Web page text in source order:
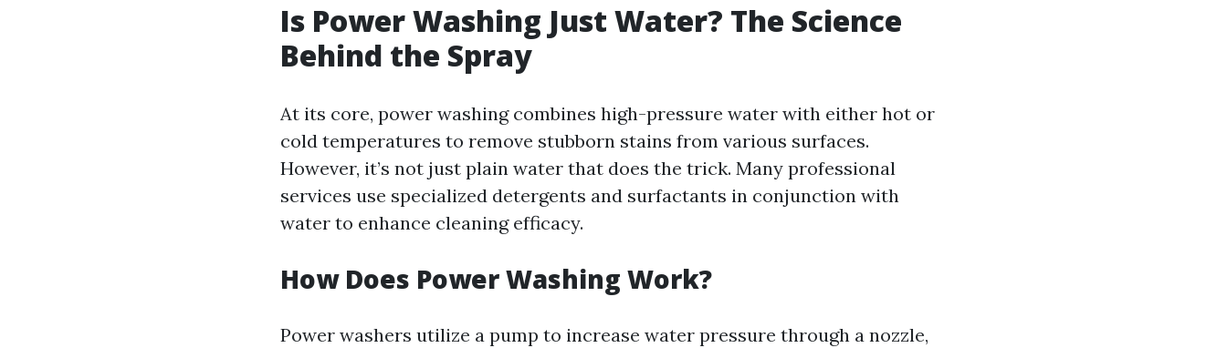
Is Power Washing Just Water? The Science
Behind the Spray
At its core, power washing combines high-pressure water with either hot or
cold temperatures to remove stubborn stains from various surfaces.
However, it’s not just plain water that does the trick. Many professional
services use specialized detergents and surfactants in conjunction with
water to enhance cleaning efficacy.
How Does Power Washing Work?
Power washers utilize a pump to increase water pressure through a nozzle,